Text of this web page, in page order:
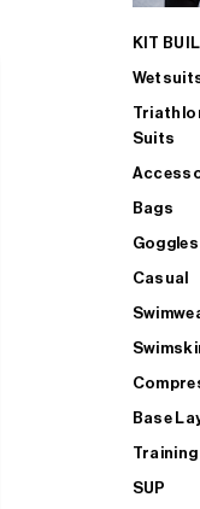
KIT
Suits
Bags
Goggles
Casual
Base
Training
SUP